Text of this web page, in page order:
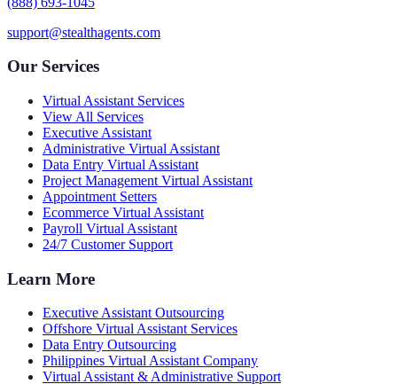
support@stealthagents.com
Our Services
Virtual Assistant Services
View All Services
Executive Assistant
Administrative Virtual Assistant
Data Entry Virtual Assistant
Project Management Virtual Assistant
Appointment Setters
Ecommerce Virtual Assistant
Payroll Virtual Assistant
24/7 Customer Support
Learn More
Executive Assistant Outsourcing
Offshore Virtual Assistant Services
Data Entry Outsourcing
Philippines Virtual Assistant Company
Virtual Assistant & Administrative Support